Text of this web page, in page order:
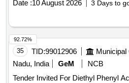
Date :10 August 2026 3 Days to
35 TID:99012906
Nadu, India
GeM
NCB
Tender Invited For Diethyl Phenyl
92.72%